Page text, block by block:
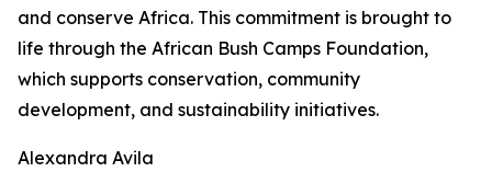
and conserve Africa. This commitment is brought to
life through the African Bush Camps Foundation,
which supports conservation, community
development, and sustainability initiatives.
Alexandra Avila